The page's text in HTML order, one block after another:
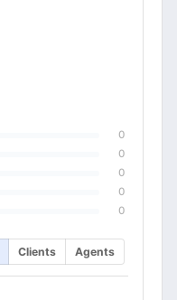
0
0
0
0
0
Clients Agents